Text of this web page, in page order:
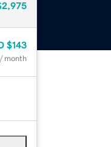
$143
/ month